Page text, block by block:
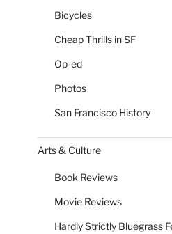
Bicycles
Cheap Thrills in SF
Op-ed
Photos
San Francisco History
Arts & Culture
Book Reviews
Movie Reviews
Hardly Strictly Bluegrass